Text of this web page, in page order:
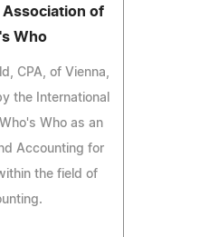
Association of
Who
CPA, of Vienna,
the International
Who as an
Accounting for
the field of